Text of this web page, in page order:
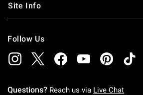
Site Info
Follow Us
Questions? Reach us via Live Chat